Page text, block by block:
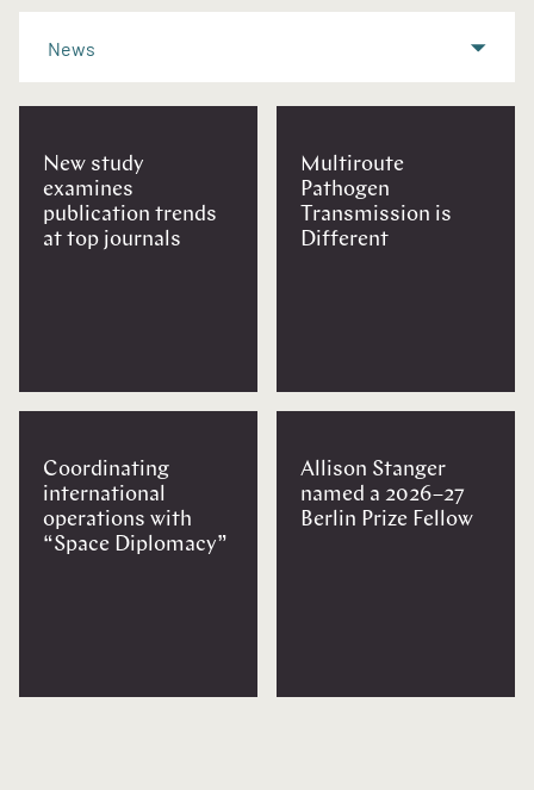
News
New study
examines
publication trends
at top journals
Coordinating
international
operations with
“Space Diplomacy”
Multiroute
Pathogen
Transmission is
Different
Allison Stanger
named a 2026–27
Berlin Prize Fellow